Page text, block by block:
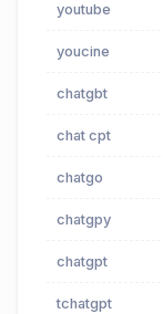
youtube
youcine
chatgbt
chat cpt
chatgo
chatgpy
chatgpt
tchatgpt